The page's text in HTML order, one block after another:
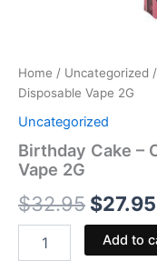
Home / Uncategorized
Disposable Vape 2G
Uncategorized
Birthday Cake –
Vape 2G
$32.95 $27.95
Add to